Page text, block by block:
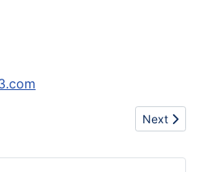
extract salicin HPLC Next
Next